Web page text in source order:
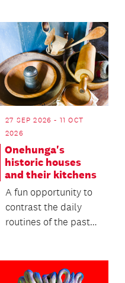
27 SEP 2026 - 11 OCT
2026
Onehunga's
historic houses
and their kitchens
A fun opportunity to
contrast the daily
routines of the past